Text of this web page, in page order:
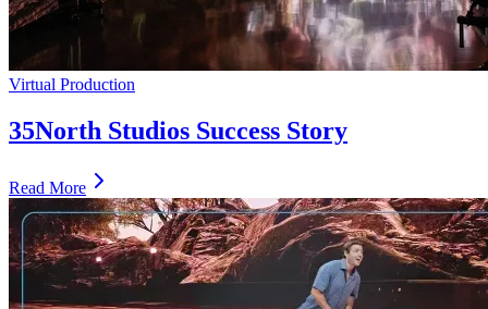
Virtual Production
35North Studios Success Story
Read More